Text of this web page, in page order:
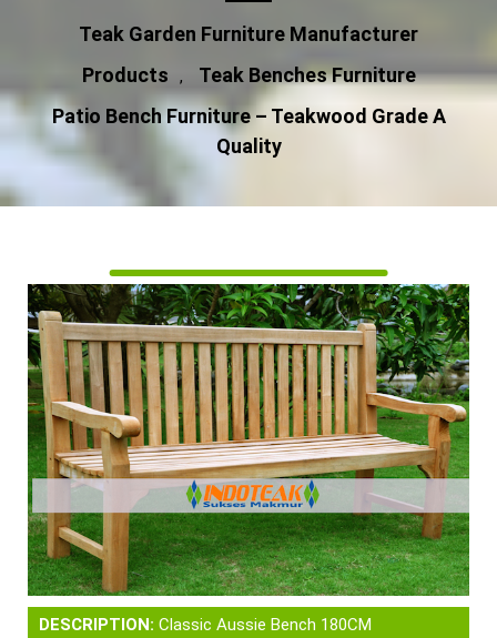
Teak Garden Furniture Manufacturer
Products
,
Teak Benches Furniture
Patio Bench Furniture – Teakwood Grade A
Quality
DESCRIPTION: Classic Aussie Bench 180CM